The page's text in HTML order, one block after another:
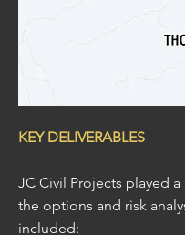
KEY DELIVERABLES
JC Civil Projects played
the options and risk
included: